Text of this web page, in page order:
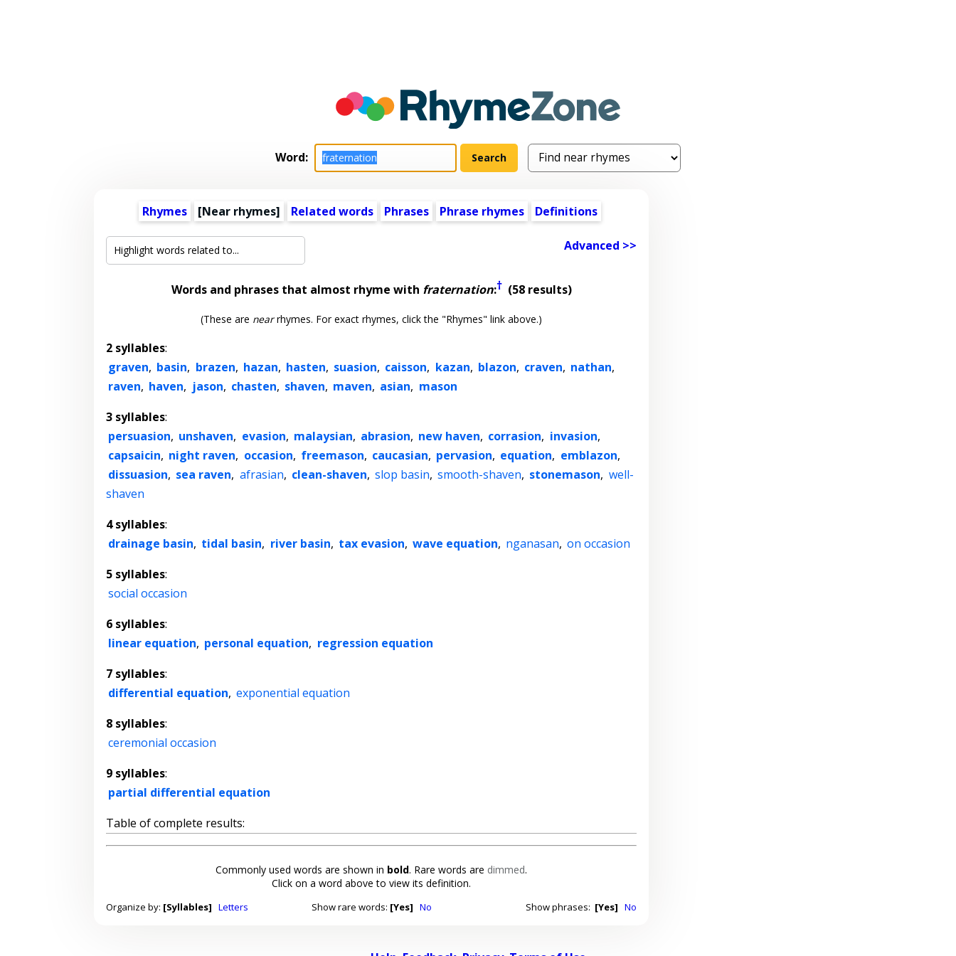
Word:
Rhymes [Near rhymes] Related words Phrases Phrase rhymes Definitions
Advanced >>
Words and phrases that almost rhyme with fraternation:†(58 results)
(These are nearrhymes. For exact rhymes, click the "Rhymes" link above.)
2 syllables:
graven, basin, brazen, hazan, hasten, suasion, caisson, kazan, blazon, craven, nathan,
raven, haven, jason, chasten, shaven, maven, asian, mason
3 syllables:
persuasion, unshaven, evasion, malaysian, abrasion, new haven, corrasion, invasion,
capsaicin, night raven, occasion, freemason, caucasian, pervasion, equation, emblazon,
dissuasion, sea raven, afrasian, clean-shaven, slop basin, smooth-shaven, stonemason, well-
shaven
4 syllables:
drainage basin, tidal basin, river basin, tax evasion, wave equation, nganasan, on occasion
5 syllables:
social occasion
6 syllables:
linear equation, personal equation, regression equation
7 syllables:
differential equation, exponential equation
8 syllables:
ceremonial occasion
9 syllables:
partial differential equation
Table of complete results:
Commonly used words are shown in bold. Rare words are dimmed.
Click on a word above to view its definition.
Organize by: [Syllables] Letters Show rare words: [Yes] No Show phrases: [Yes] No